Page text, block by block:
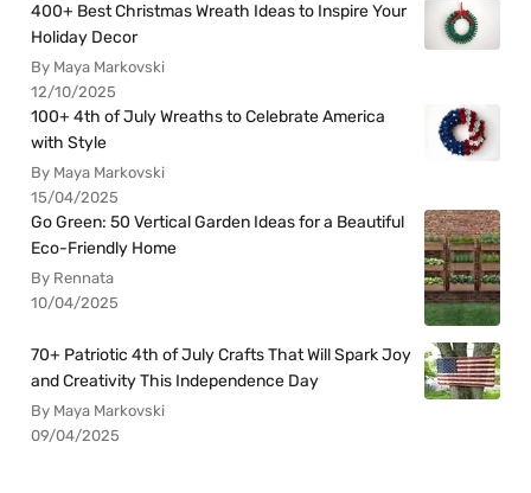
400+ Best Christmas Wreath Ideas to Inspire Your
Holiday Decor
By Maya Markovski
12/10/2025
100+ 4th of July Wreaths to Celebrate America
with Style
By Maya Markovski
15/04/2025
Go Green: 50 Vertical Garden Ideas for a Beautiful
Eco-Friendly Home
By Rennata
10/04/2025
70+ Patriotic 4th of July Crafts That Will Spark Joy
and Creativity This Independence Day
By Maya Markovski
09/04/2025